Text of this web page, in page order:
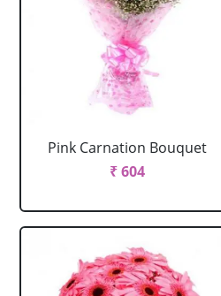
Pink Carnation Bouquet
₹ 604